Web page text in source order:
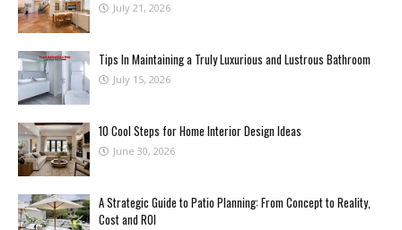
July 21, 2026
Tips In Maintaining a Truly Luxurious and Lustrous Bathroom
July 15, 2026
10 Cool Steps for Home Interior Design Ideas
June 30, 2026
A Strategic Guide to Patio Planning: From Concept to Reality,
Cost and ROI